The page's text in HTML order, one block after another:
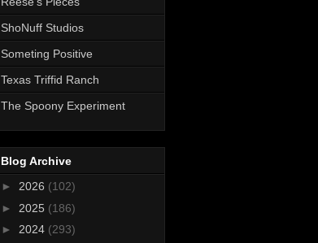
ShoNuff Studios
Someting Positive
Texas Triffid Ranch
The Spoony Experiment
Blog Archive
► 2026 (102)
► 2025 (186)
► 2024 (293)